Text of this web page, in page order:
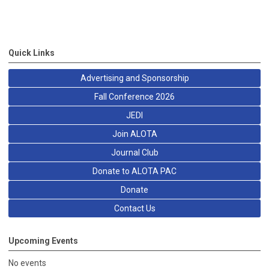
Quick Links
Advertising and Sponsorship
Fall Conference 2026
JEDI
Join ALOTA
Journal Club
Donate to ALOTA PAC
Donate
Contact Us
Upcoming Events
No events